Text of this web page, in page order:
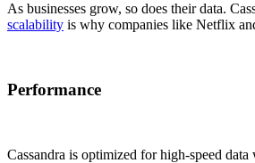
As businesses grow, so does their data.
scalability is why companies like Netflix
Performance
Cassandra is optimized for high-speed